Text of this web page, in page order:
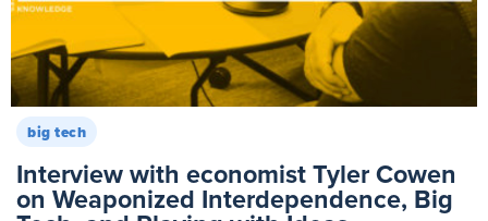
big tech
Interview with economist Tyler Cowen
on Weaponized Interdependence, Big